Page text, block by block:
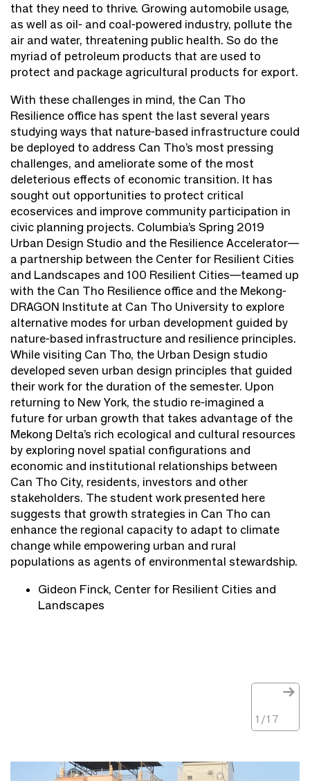
that they need to thrive. Growing automobile usage,
as well as oil- and coal-powered industry, pollute the
air and water, threatening public health. So do the
myriad of petroleum products that are used to
protect and package agricultural products for export.
With these challenges in mind, the Can Tho
Resilience office has spent the last several years
studying ways that nature-based infrastructure could
be deployed to address Can Tho’s most pressing
challenges, and ameliorate some of the most
deleterious effects of economic transition. It has
sought out opportunities to protect critical
ecoservices and improve community participation in
civic planning projects. Columbia’s Spring 2019
Urban Design Studio and the Resilience Accelerator—
a partnership between the Center for Resilient Cities
and Landscapes and 100 Resilient Cities—teamed up
with the Can Tho Resilience office and the Mekong-
DRAGON Institute at Can Tho University to explore
alternative modes for urban development guided by
nature-based infrastructure and resilience principles.
While visiting Can Tho, the Urban Design studio
developed seven urban design principles that guided
their work for the duration of the semester. Upon
returning to New York, the studio re-imagined a
future for urban growth that takes advantage of the
Mekong Delta’s rich ecological and cultural resources
by exploring novel spatial configurations and
economic and institutional relationships between
Can Tho City, residents, investors and other
stakeholders. The student work presented here
suggests that growth strategies in Can Tho can
enhance the regional capacity to adapt to climate
change while empowering urban and rural
populations as agents of environmental stewardship.
Gideon Finck, Center for Resilient Cities and
Landscapes
1 /17